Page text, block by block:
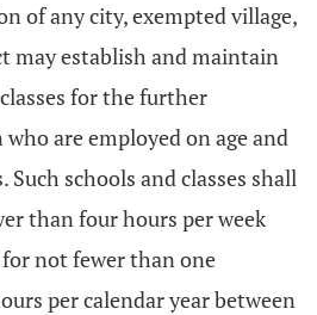
of any city, exempted village,
may establish and maintain
for the further
are employed on age and
schools and classes shall
than four hours per week
not fewer than one
per calendar year between